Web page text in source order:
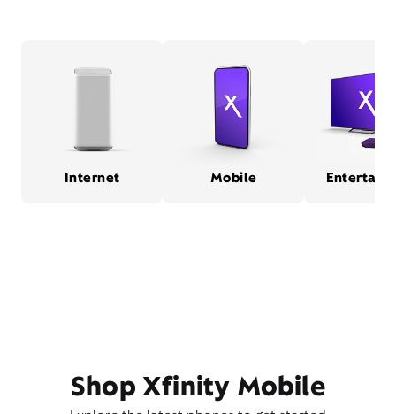
Internet Mobile
Shop Xfinity Mobile